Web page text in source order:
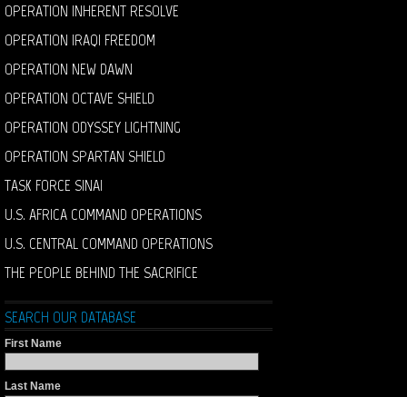
OPERATION INHERENT RESOLVE
OPERATION IRAQI FREEDOM
OPERATION NEW DAWN
OPERATION OCTAVE SHIELD
OPERATION ODYSSEY LIGHTNING
OPERATION SPARTAN SHIELD
TASK FORCE SINAI
U.S. AFRICA COMMAND OPERATIONS
U.S. CENTRAL COMMAND OPERATIONS
THE PEOPLE BEHIND THE SACRIFICE
SEARCH OUR DATABASE
First Name
Last Name